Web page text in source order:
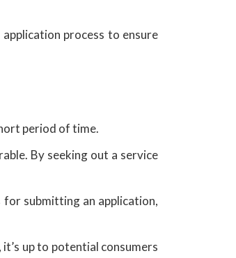
process to ensure
period of time.
By seeking out a service
submitting an application,
up to potential consumers